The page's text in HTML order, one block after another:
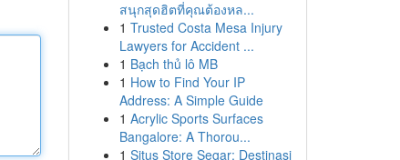
สนุกสุดฮิตที่คุณต้องหล...
1 Trusted Costa Mesa Injury
Lawyers for Accident ...
1 Bạch thủ lô MB
1 How to Find Your IP
Address: A Simple Guide
1 Acrylic Sports Surfaces
Bangalore: A Thorou...
1 Situs Store Segar: Destinasi